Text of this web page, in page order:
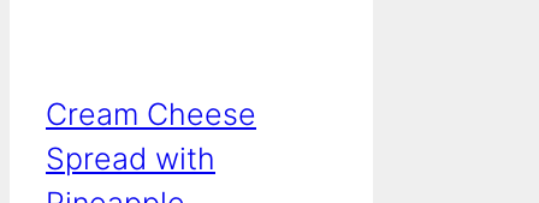
Cream Cheese
Spread with